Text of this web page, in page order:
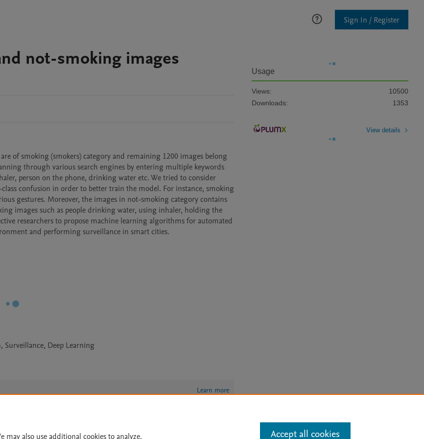
Sign In / Register
not-smoking images
of smoking (smokers) category and remaining 1200 images belong
through various search engines by entering multiple keywords
person on the phone, drinking water etc. We tried to consider
confusion in order to better train the model. For instance, smoking
gestures. Moreover, the images in not-smoking category contains
images such as people drinking water, using inhaler, holding the
researchers to propose machine learning algorithms for automated
and performing surveillance in smart cities.
Deep Learning
Learn more
Usage
Views:
10500
Downloads:
1353
View details
may also use additional cookies to analyze, Accept all cookies